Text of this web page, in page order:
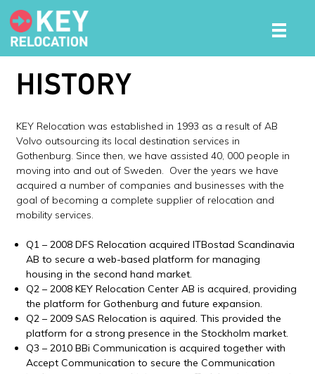
HISTORY
KEY Relocation was established in 1993 as a result of AB
Volvo outsourcing its local destination services in
Gothenburg. Since then, we have assisted 40, 000 people in
moving into and out of Sweden. Over the years we have
acquired a number of companies and businesses with the
goal of becoming a complete supplier of relocation and
mobility services.
Q1 – 2008 DFS Relocation acquired ITBostad Scandinavia
AB to secure a web-based platform for managing
housing in the second hand market.
Q2 – 2008 KEY Relocation Center AB is acquired, providing
the platform for Gothenburg and future expansion.
Q2 – 2009 SAS Relocation is aquired. This provided the
platform for a strong presence in the Stockholm market.
Q3 – 2010 BBi Communication is acquired together with
Accept Communication to secure the Communication